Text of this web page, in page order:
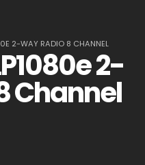
2-WAY RADIO 8 CHANNEL
2-
Channel